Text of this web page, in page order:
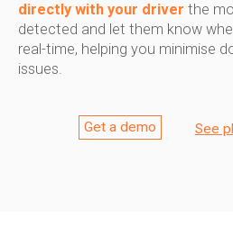
directly with your driver the
detected and let them know
real-time, helping you minimise
issues.
Get a demo See